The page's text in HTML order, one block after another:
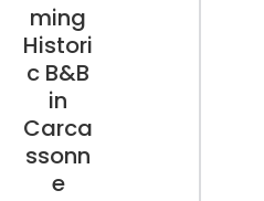
ming
Histori
c B&B
in
Carca
ssonn
e